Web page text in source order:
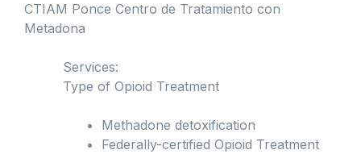
CTIAM Ponce Centro de Tratamiento con
Metadona
Services:
Type of Opioid Treatment
Methadone detoxification
Federally-certified Opioid Treatment